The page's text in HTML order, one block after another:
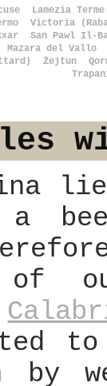
Lamezia Terme
Victoria
San Pawl Il-
Mazara del Vallo
Żejtun
a
of
by